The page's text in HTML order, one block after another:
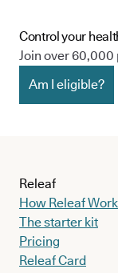
Control your
Join over 60,000
Am I eligible?
Releaf
How Releaf
The starter kit
Pricing
Releaf Card